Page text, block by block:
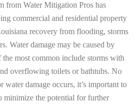
from Water Mitigation Pros has
commercial and residential property
recovery from flooding, storms
Water damage may be caused by
most common include storms with
overflowing toilets or bathtubs. No
damage occurs, it’s important to
minimize the potential for further